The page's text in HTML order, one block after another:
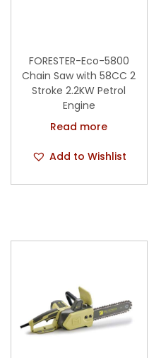
FORESTER-Eco-5800
Chain Saw with 58CC 2
Stroke 2.2KW Petrol
Engine
Read more
Add to Wishlist